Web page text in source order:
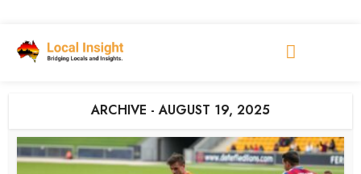
ARCHIVE - AUGUST 19, 2025